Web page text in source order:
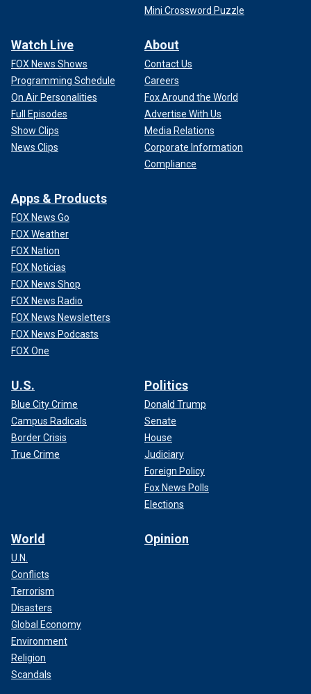
Mini Crossword Puzzle
Watch Live
FOX News Shows
Programming Schedule
On Air Personalities
Full Episodes
Show Clips
News Clips
About
Contact Us
Careers
Fox Around the World
Advertise With Us
Media Relations
Corporate Information
Compliance
Apps & Products
FOX News Go
FOX Weather
FOX Nation
FOX Noticias
FOX News Shop
FOX News Radio
FOX News Newsletters
FOX News Podcasts
FOX One
U.S.
Blue City Crime
Campus Radicals
Border Crisis
True Crime
Politics
Donald Trump
Senate
House
Judiciary
Foreign Policy
Fox News Polls
Elections
World
U.N.
Conflicts
Terrorism
Disasters
Global Economy
Environment
Religion
Scandals
Opinion